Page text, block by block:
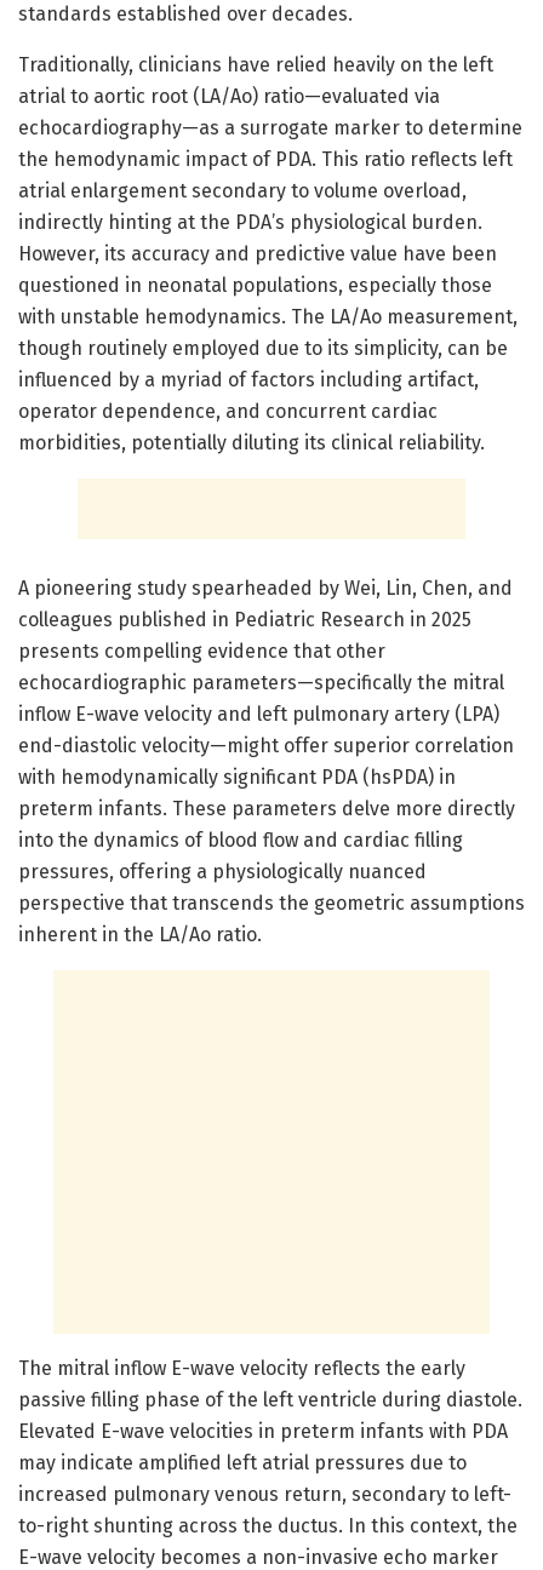
standards established over decades.
Traditionally, clinicians have relied heavily on the left
atrial to aortic root (LA/Ao) ratio—evaluated via
echocardiography—as a surrogate marker to determine
the hemodynamic impact of PDA. This ratio reflects left
atrial enlargement secondary to volume overload,
indirectly hinting at the PDA’s physiological burden.
However, its accuracy and predictive value have been
questioned in neonatal populations, especially those
with unstable hemodynamics. The LA/Ao measurement,
though routinely employed due to its simplicity, can be
influenced by a myriad of factors including artifact,
operator dependence, and concurrent cardiac
morbidities, potentially diluting its clinical reliability.
A pioneering study spearheaded by Wei, Lin, Chen, and
colleagues published in Pediatric Research in 2025
presents compelling evidence that other
echocardiographic parameters—specifically the mitral
inflow E-wave velocity and left pulmonary artery (LPA)
end-diastolic velocity—might offer superior correlation
with hemodynamically significant PDA (hsPDA) in
preterm infants. These parameters delve more directly
into the dynamics of blood flow and cardiac filling
pressures, offering a physiologically nuanced
perspective that transcends the geometric assumptions
inherent in the LA/Ao ratio.
The mitral inflow E-wave velocity reflects the early
passive filling phase of the left ventricle during diastole.
Elevated E-wave velocities in preterm infants with PDA
may indicate amplified left atrial pressures due to
increased pulmonary venous return, secondary to left-
to-right shunting across the ductus. In this context, the
E-wave velocity becomes a non-invasive echo marker